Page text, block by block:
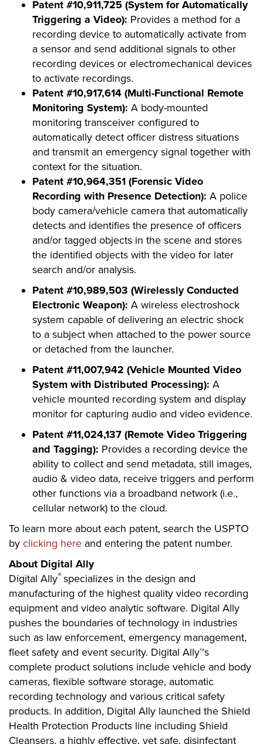
Patent #10,911,725 (System for Automatically
Triggering a Video): Provides a method for a
recording device to automatically activate from
a sensor and send additional signals to other
recording devices or electromechanical devices
to activate recordings.
Patent #10,917,614 (Multi-Functional Remote
Monitoring System): A body-mounted
monitoring transceiver configured to
automatically detect officer distress situations
and transmit an emergency signal together with
context for the situation.
Patent #10,964,351 (Forensic Video
Recording with Presence Detection): A police
body camera/vehicle camera that automatically
detects and identifies the presence of officers
and/or tagged objects in the scene and stores
the identified objects with the video for later
search and/or analysis.
Patent #10,989,503 (Wirelessly Conducted
Electronic Weapon): A wireless electroshock
system capable of delivering an electric shock
to a subject when attached to the power source
or detached from the launcher.
Patent #11,007,942 (Vehicle Mounted Video
System with Distributed Processing): A
vehicle mounted recording system and display
monitor for capturing audio and video evidence.
Patent #11,024,137 (Remote Video Triggering
and Tagging): Provides a recording device the
ability to collect and send metadata, still images,
audio & video data, receive triggers and perform
other functions via a broadband network (i.e.,
cellular network) to the cloud.
To learn more about each patent, search the USPTO
by clicking here and entering the patent number.
About Digital Ally
Digital Ally®specializes in the design and
manufacturing of the highest quality video recording
equipment and video analytic software. Digital Ally
pushes the boundaries of technology in industries
such as law enforcement, emergency management,
fleet safety and event security. Digital Ally™s
complete product solutions include vehicle and body
cameras, flexible software storage, automatic
recording technology and various critical safety
products. In addition, Digital Ally launched the Shield
Health Protection Products line including Shield
Cleansers, a highly effective, yet safe, disinfectant